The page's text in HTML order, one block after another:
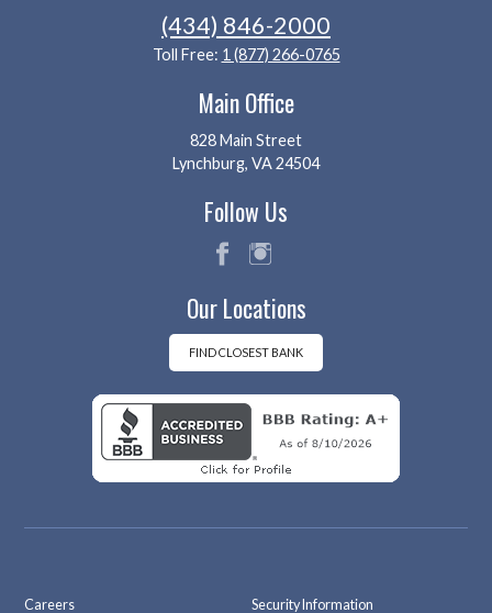
(434) 846-2000
Toll Free: 1 (877) 266-0765
Main Office
828 Main Street
Lynchburg, VA 24504
Follow Us
eb
k
tag
m
Our Locations
FIND CLOSEST BANK
Careers Security Information